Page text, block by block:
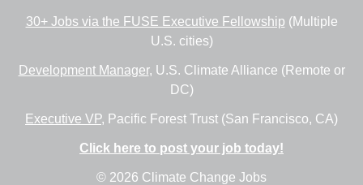
30+ Jobs via the FUSE Executive Fellowship (Multiple
U.S. cities)
Development Manager, U.S. Climate Alliance (Remote or
DC)
Executive VP, Pacific Forest Trust (San Francisco, CA)
Click here to post your job today!
© 2026 Climate Change Jobs